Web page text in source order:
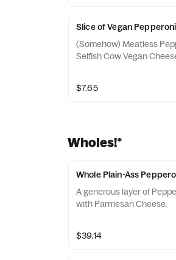
Slice of Vegan
(Somehow) Meatless
Selfish Cow Vegan
$7.65
Wholes!*
Whole Plain-Ass
A generous layer of
with Parmesan Cheese.
$39.14